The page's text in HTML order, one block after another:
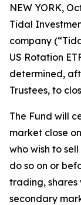
NEW YORK,
Tidal
company
US Rotation
determined,
Trustees, to
The Fund will
market close on
who wish to
do so on or
trading,
secondary